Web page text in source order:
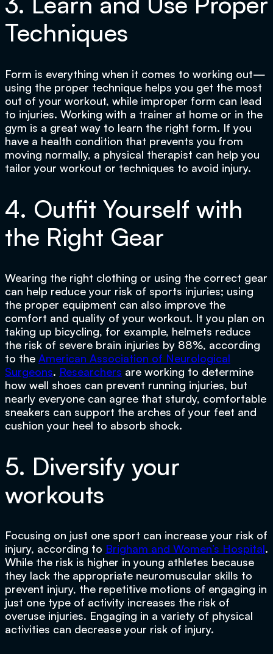
Techniques
Form is everything when it comes to working out—
using the proper technique helps you get the most
out of your workout, while improper form can lead
to injuries. Working with a trainer at home or in the
gym is a great way to learn the right form. If you
have a health condition that prevents you from
moving normally, a physical therapist can help you
tailor your workout or techniques to avoid injury.
4. Outfit Yourself with
the Right Gear
Wearing the right clothing or using the correct gear
can help reduce your risk of sports injuries; using
the proper equipment can also improve the
comfort and quality of your workout. It you plan on
taking up bicycling, for example, helmets reduce
the risk of severe brain injuries by 88%, according
to the American Association of Neurological
Surgeons. Researchers are working to determine
how well shoes can prevent running injuries, but
nearly everyone can agree that sturdy, comfortable
sneakers can support the arches of your feet and
cushion your heel to absorb shock.
5. Diversify your
workouts
Focusing on just one sport can increase your risk of
injury, according to Brigham and Women’s Hospital.
While the risk is higher in young athletes because
they lack the appropriate neuromuscular skills to
prevent injury, the repetitive motions of engaging in
just one type of activity increases the risk of
overuse injuries. Engaging in a variety of physical
activities can decrease your risk of injury.